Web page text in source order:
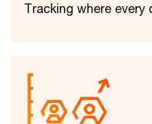
Tracking where every